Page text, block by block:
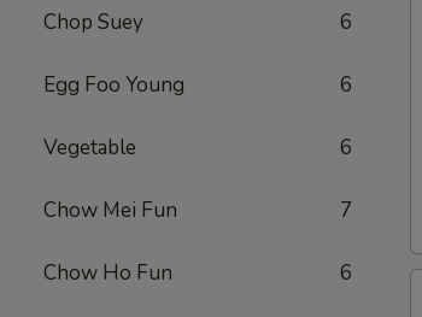
Chop Suey 6
Egg Foo Young 6
Vegetable 6
Chow Mei Fun 7
Chow Ho Fun 6